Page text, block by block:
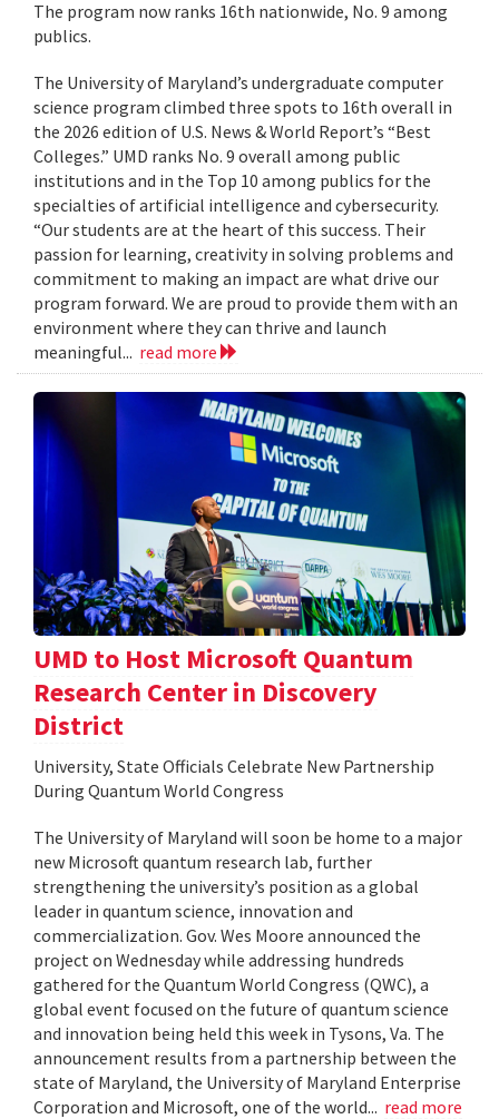
The program now ranks 16th nationwide, No. 9 among
publics.
The University of Maryland’s undergraduate computer
science program climbed three spots to 16th overall in
the 2026 edition of U.S. News & World Report’s “Best
Colleges.” UMD ranks No. 9 overall among public
institutions and in the Top 10 among publics for the
specialties of artificial intelligence and cybersecurity.
“Our students are at the heart of this success. Their
passion for learning, creativity in solving problems and
commitment to making an impact are what drive our
program forward. We are proud to provide them with an
environment where they can thrive and launch
meaningful... read more
UMD to Host Microsoft Quantum
Research Center in Discovery
District
University, State Officials Celebrate New Partnership
During Quantum World Congress
The University of Maryland will soon be home to a major
new Microsoft quantum research lab, further
strengthening the university’s position as a global
leader in quantum science, innovation and
commercialization. Gov. Wes Moore announced the
project on Wednesday while addressing hundreds
gathered for the Quantum World Congress (QWC), a
global event focused on the future of quantum science
and innovation being held this week in Tysons, Va. The
announcement results from a partnership between the
state of Maryland, the University of Maryland Enterprise
Corporation and Microsoft, one of the world... read more